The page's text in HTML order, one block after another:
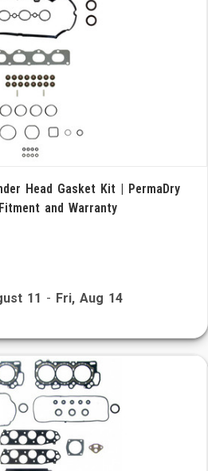
Head Gasket Kit | PermaDry
and Warranty
11 - Fri, Aug 14